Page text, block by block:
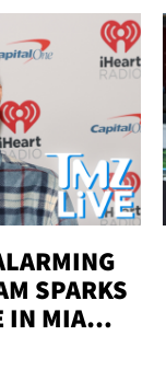
SPARKS
IN MIAMI-